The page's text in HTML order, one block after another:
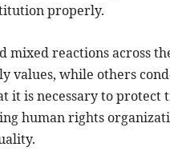
properly.
mixed reactions across
values, while others
it is necessary to
human rights